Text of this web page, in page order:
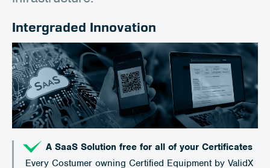
Intergraded Innovation
A SaaS Solution free for all of your Certificates
Every Costumer owning Certified Equipment by ValidX